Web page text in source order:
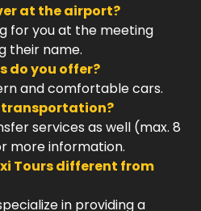
at the airport?
for you at the meeting
their name.
do you offer?
and comfortable cars.
transportation?
services as well (max. 8
more information.
Tours different from
in providing a